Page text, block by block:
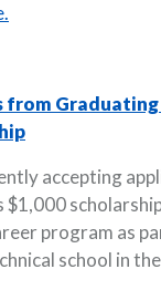
Graduating
accepting
program as
school in